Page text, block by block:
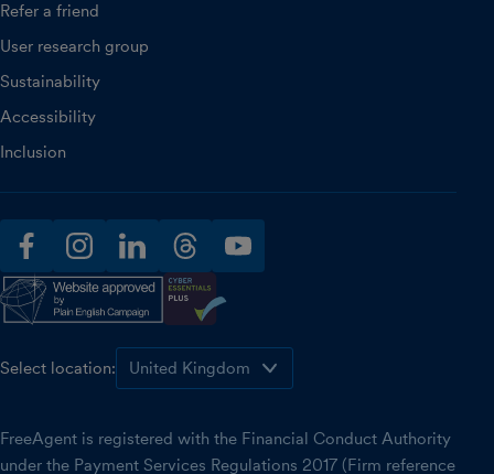
Refer a friend
User research group
Sustainability
Accessibility
Inclusion
facebookinstagramlinkedinthreadsyoutube
Select location:
FreeAgent is registered with the Financial Conduct Authority
under the Payment Services Regulations 2017 (Firm reference